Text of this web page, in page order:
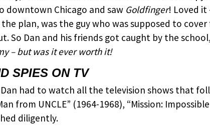
downtown Chicago and saw Goldfinger! Loved it
plan, was the guy who was supposed to
So Dan and his friends got caught by the
– but was it ever worth it!
SPIES ON TV
had to watch all the television shows that
from UNCLE” (1964-1968), “Mission:
diligently.